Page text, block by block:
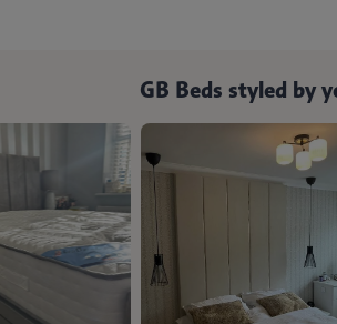
GB Beds styled by